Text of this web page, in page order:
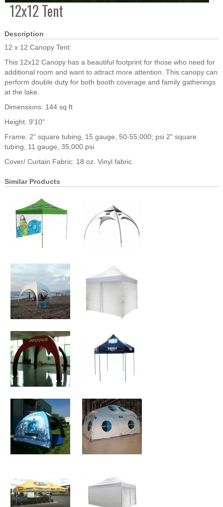
12x12 Tent
Description
12 x 12 Canopy Tent
This 12x12 Canopy has a beautiful footprint for those who need for
additional room and want to attract more attention. This canopy can
perform double duty for both booth coverage and family gatherings
at the lake.
Dimensions: 144 sq ft
Height: 9'10"
Frame: 2" square tubing, 15 gauge, 50-55,000; psi 2" square
tubing, 11 gauge, 35,000 psi
Cover/ Curtain Fabric: 18 oz. Vinyl fabric
Similar Products